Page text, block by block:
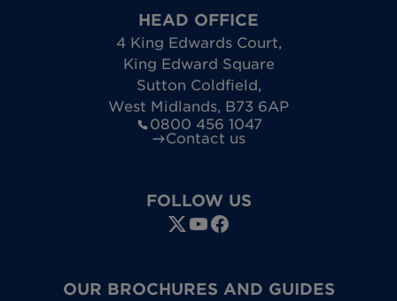
HEAD OFFICE
4 King Edwards Court,
King Edward Square
Sutton Coldfield,
West Midlands, B73 6AP
0800 456 1047
Contact us
FOLLOW US
OUR BROCHURES AND GUIDES